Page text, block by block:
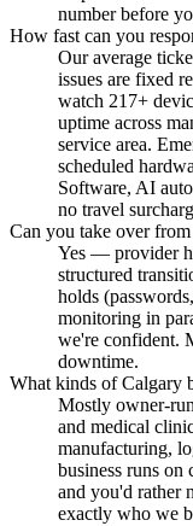
number before
How fast can you
Our average
issues are fixed
watch 217+
uptime across
service area.
scheduled
Software, AI
no travel
Can you take over
Yes — provider
structured
holds
monitoring in
we're confident.
downtime.
What kinds of Calgary
Mostly owner-
and medical
manufacturing,
business runs
and you'd rather
exactly who we